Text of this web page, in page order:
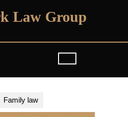
Law Group
Family law